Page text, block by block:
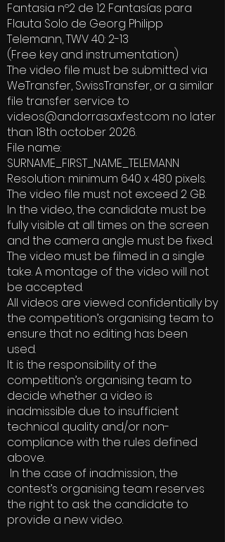
Fantasia nº2 de 12 Fantasías para
Flauta Solo de Georg Philipp
Telemann, TWV 40: 2-13
(Free key and instrumentation)
The video file must be submitted via
WeTransfer, SwissTransfer, or a similar
file transfer service to
videos@andorrasaxfest.com no later
than 18th october 2026.
File name:
SURNAME_FIRST_NAME_TELEMANN
Resolution: minimum 640 x 480 pixels.
The video file must not exceed 2 GB.
In the video, the candidate must be
fully visible at all times on the screen
and the camera angle must be fixed.
The video must be filmed in a single
take. A montage of the video will not
be accepted.
All videos are viewed confidentially by
the competition’s organising team to
ensure that no editing has been
used.
It is the responsibility of the
competition’s organising team to
decide whether a video is
inadmissible due to insufficient
technical quality and/or non-
compliance with the rules defined
above.
In the case of inadmission, the
contest’s organising team reserves
the right to ask the candidate to
provide a new video.